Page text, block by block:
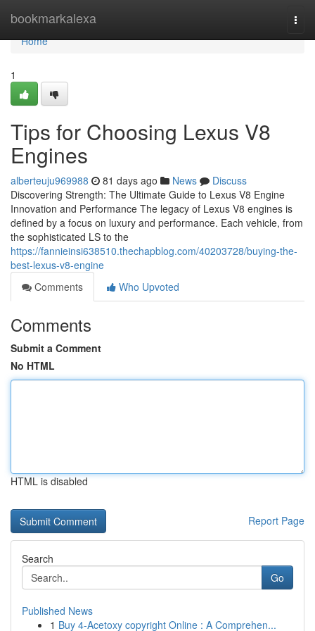
bookmarkalexa
Home
Home
1
Tips for Choosing Lexus V8
Engines
alberteuju969988 81 days ago News
Discuss
Discovering Strength: The Ultimate Guide to Lexus V8 Engine
Innovation and Performance The legacy of Lexus V8 engines is
defined by a focus on luxury and performance. Each vehicle, from
the sophisticated LS to the
https://fannieinsi638510.thechapblog.com/40203728/buying-the-
best-lexus-v8-engine
Comments
Who Upvoted
Comments
Submit a Comment
No HTML
HTML is disabled
Report Page
Search
Go
Published News
1 Buy 4-Acetoxy copyright Online : A Comprehen...